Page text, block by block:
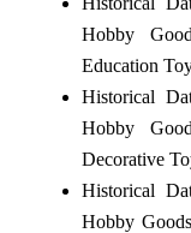
Hobby
Education
Historical
Hobby
Decorative
Historical
Hobby